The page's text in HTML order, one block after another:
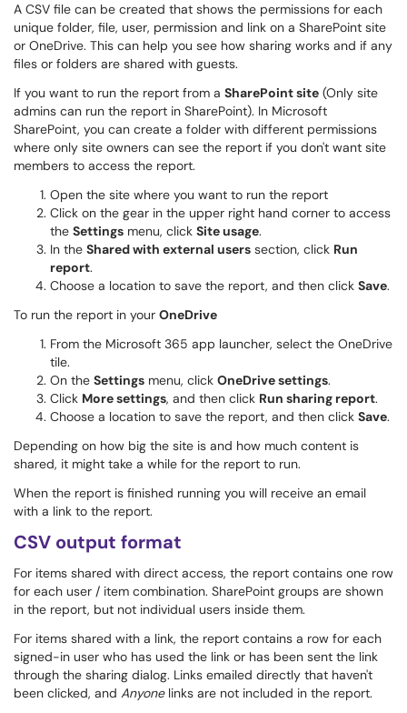
A CSV file can be created that shows the permissions for each
unique folder, file, user, permission and link on a SharePoint site
or OneDrive. This can help you see how sharing works and if any
files or folders are shared with guests.
If you want to run the report from a SharePoint site (Only site
admins can run the report in SharePoint). In Microsoft
SharePoint, you can create a folder with different permissions
where only site owners can see the report if you don't want site
members to access the report.
Open the site where you want to run the report
Click on the gear in the upper right hand corner to access
the Settings menu, click Site usage.
In the Shared with external users section, click Run
report.
Choose a location to save the report, and then click Save.
To run the report in your OneDrive
From the Microsoft 365 app launcher, select the OneDrive
tile.
On the Settings menu, click OneDrive settings.
Click More settings, and then click Run sharing report.
Choose a location to save the report, and then click Save.
Depending on how big the site is and how much content is
shared, it might take a while for the report to run.
When the report is finished running you will receive an email
with a link to the report.
CSV output format
For items shared with direct access, the report contains one row
for each user / item combination. SharePoint groups are shown
in the report, but not individual users inside them.
For items shared with a link, the report contains a row for each
signed-in user who has used the link or has been sent the link
through the sharing dialog. Links emailed directly that haven't
been clicked, and Anyonelinks are not included in the report.